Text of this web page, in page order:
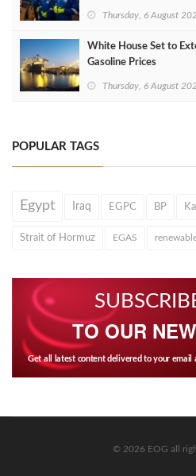
Thursday, 6 August
White House Set to
Gasoline Prices
Thursday, 6 August
POPULAR TAGS
Egypt Iraq EGPC BP
Strait of Hormuz EGAS
TO OUR
Get all latest content delivered to your email
© 2026 EOG all